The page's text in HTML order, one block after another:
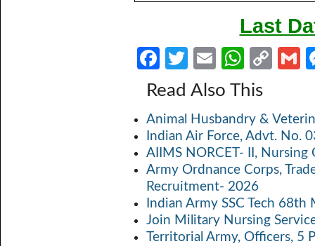
Last
Fa
b
o
o
k
T
w
itt
er
E
m
ail
W
h
at
s
A
p
p
C
y
Li
n
k
Read Also This
Animal Husbandry &
Indian Air Force, Advt. No.
AIIMS NORCET- II,
Army Ordnance Corps,
Recruitment- 2026
Indian Army SSC Tech
Join Military Nursing
Territorial Army, Officers, 5